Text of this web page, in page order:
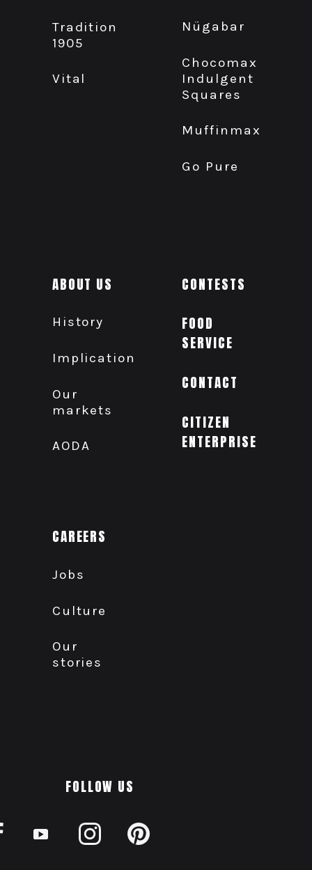
Tradition
1905
Vital
Nügabar
Chocomax
Indulgent
Squares
Muffinmax
Go Pure
ABOUT US
History
Implication
Our
markets
AODA
CAREERS
Jobs
Culture
Our
stories
CONTESTS
FOOD
SERVICE
CONTACT
CITIZEN
ENTERPRISE
FOLLOW US